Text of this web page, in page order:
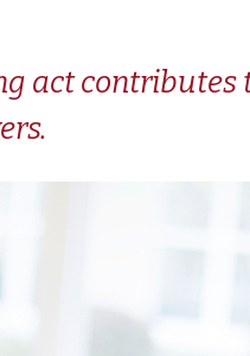
act contributes